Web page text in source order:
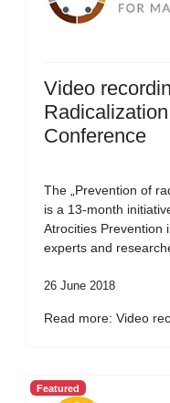
Video
Conference
The „Prevention of
is a 13-month
Atrocities Prevention
experts and
26 June 2018
Read more: Video
Featured